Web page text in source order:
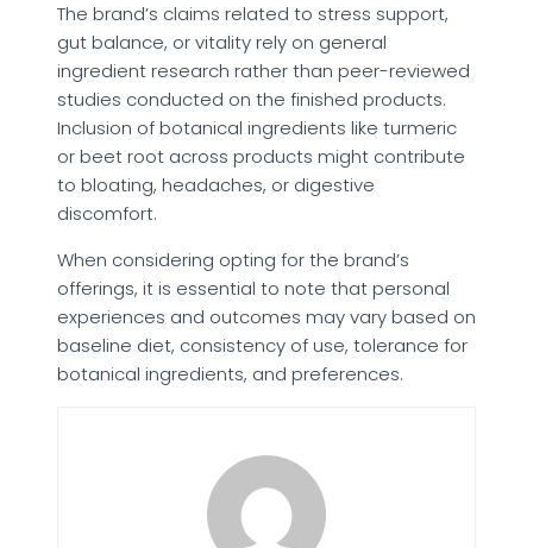
The brand’s claims related to stress support,
gut balance, or vitality rely on general
ingredient research rather than peer-reviewed
studies conducted on the finished products.
Inclusion of botanical ingredients like turmeric
or beet root across products might contribute
to bloating, headaches, or digestive
discomfort.
When considering opting for the brand’s
offerings, it is essential to note that personal
experiences and outcomes may vary based on
baseline diet, consistency of use, tolerance for
botanical ingredients, and preferences.